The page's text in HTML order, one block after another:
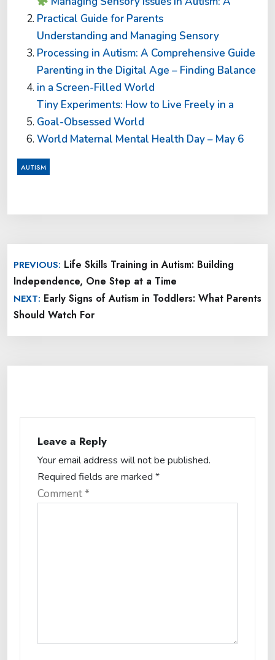
Practical Guide for Parents
Understanding and Managing Sensory
Processing in Autism: A Comprehensive Guide
Parenting in the Digital Age – Finding Balance
in a Screen-Filled World
Tiny Experiments: How to Live Freely in a
Goal-Obsessed World
World Maternal Mental Health Day – May 6
AUTISM
navigation
PREVIOUS: Life Skills Training in Autism: Building
Independence, One Step at a Time
NEXT: Early Signs of Autism in Toddlers: What Parents
Should Watch For
Leave a Reply
Your email address will not be published.
Required fields are marked *
Comment*